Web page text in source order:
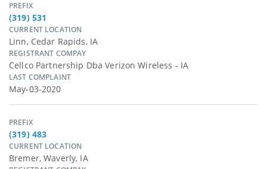
PREFIX
(319) 531
CURRENT LOCATION
Linn, Cedar Rapids, IA
REGISTRANT COMPAY
Cellco Partnership Dba Verizon Wireless - IA
LAST COMPLAINT
May-03-2020
PREFIX
(319) 483
CURRENT LOCATION
Bremer, Waverly, IA